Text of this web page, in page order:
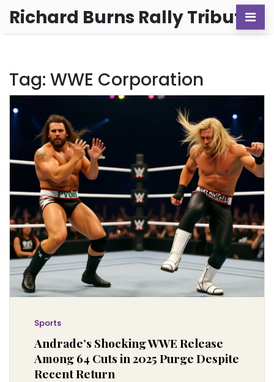
Richard Burns Rally Tribute
Tag: WWE Corporation
Sports
Andrade’s Shocking WWE Release
Among 64 Cuts in 2025 Purge Despite
Recent Return